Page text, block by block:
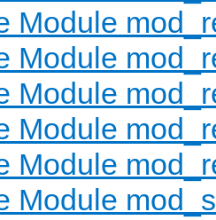
Module
Module
Module
Module
Module
Module